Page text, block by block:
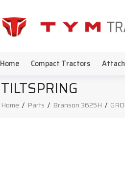
Home Compact Tractors
TILTSPRING
Home / Parts / Branson 3625H /